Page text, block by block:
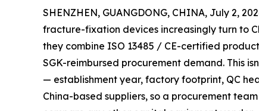
SHENZHEN, GUANGDONG, CHINA, July 2,
fracture-fixation devices increasingly turn to
they combine ISO 13485 / CE-certified
SGK-reimbursed procurement demand. This
— establishment year, factory footprint, QC
China-based suppliers, so a procurement